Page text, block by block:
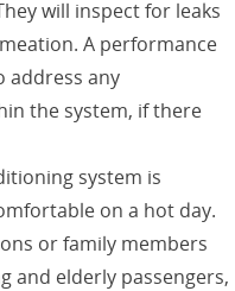
will inspect for leaks
A performance
address any
the system, if there
system is
on a hot day.
or family members
and elderly passengers,